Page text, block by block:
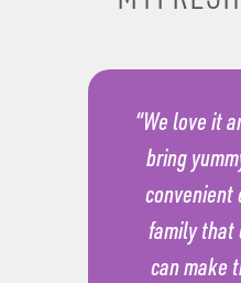
“We love it
bring
convenient
family that
can make